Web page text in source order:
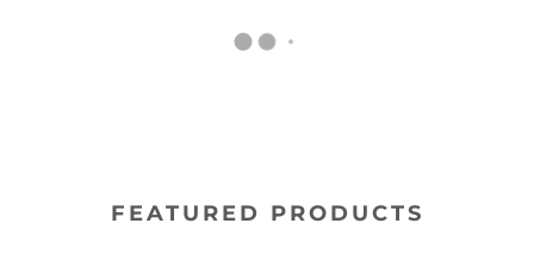
FEATURED PRODUCTS